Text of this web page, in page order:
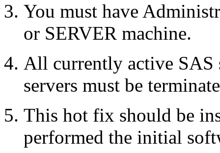
You must have
or SERVER machine.
All currently active SAS
servers must be
This hot fix should be
performed the initial